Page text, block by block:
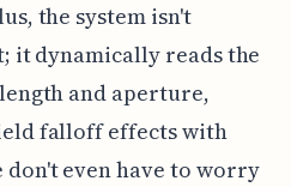
the system isn't
it dynamically reads the
and aperture,
falloff effects with
even have to worry